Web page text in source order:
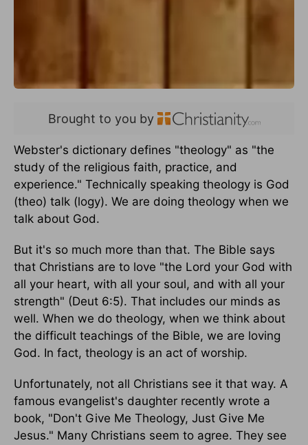
Brought to you by
Webster's dictionary defines "theology" as "the
study of the religious faith, practice, and
experience." Technically speaking theology is God
(theo) talk (logy). We are doing theology when we
talk about God.
But it's so much more than that. The Bible says
that Christians are to love "the Lord your God with
all your heart, with all your soul, and with all your
strength" (Deut 6:5). That includes our minds as
well. When we do theology, when we think about
the difficult teachings of the Bible, we are loving
God. In fact, theology is an act of worship.
Unfortunately, not all Christians see it that way. A
famous evangelist's daughter recently wrote a
book, "Don't Give Me Theology, Just Give Me
Jesus." Many Christians seem to agree. They see